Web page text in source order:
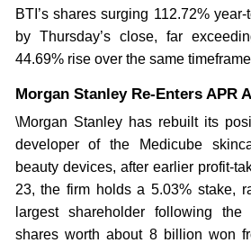
BTI’s shares surging 112.72%
by Thursday’s close, far
44.69% rise over the same
Morgan Stanley Re-Enters APR
\Morgan Stanley has rebuilt its
developer of the Medicube
beauty devices, after earlier profit-
23, the firm holds a 5.03% stake,
largest shareholder following
shares worth about 8 billion won